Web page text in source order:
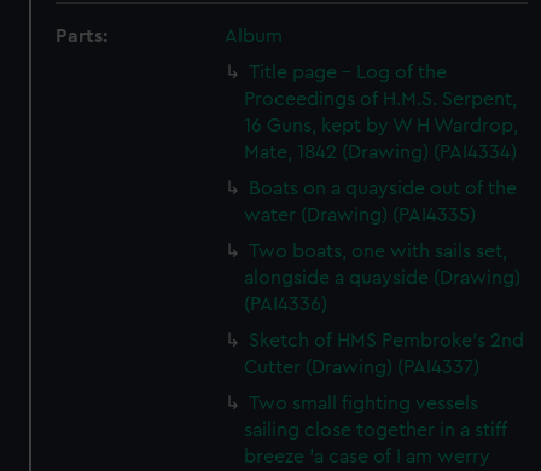
Parts:
Album
Title page - Log of the
Proceedings of H.M.S. Serpent,
16 Guns, kept by W H Wardrop,
Mate, 1842 (Drawing) (PAI4334)
Boats on a quayside out of the
water (Drawing) (PAI4335)
Two boats, one with sails set,
alongside a quayside (Drawing)
(PAI4336)
Sketch of HMS Pembroke's 2nd
Cutter (Drawing) (PAI4337)
Two small fighting vessels
sailing close together in a stiff
breeze 'a case of I am werry